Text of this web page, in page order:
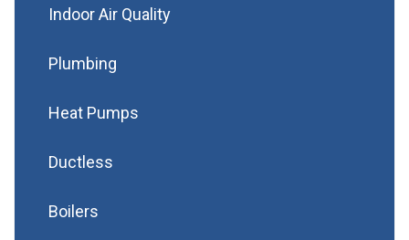
Indoor Air Quality
Plumbing
Heat Pumps
Ductless
Boilers